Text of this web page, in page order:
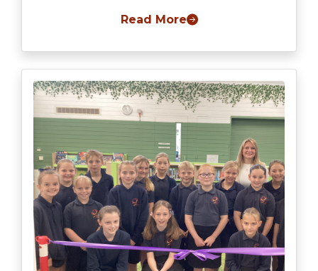
Read More